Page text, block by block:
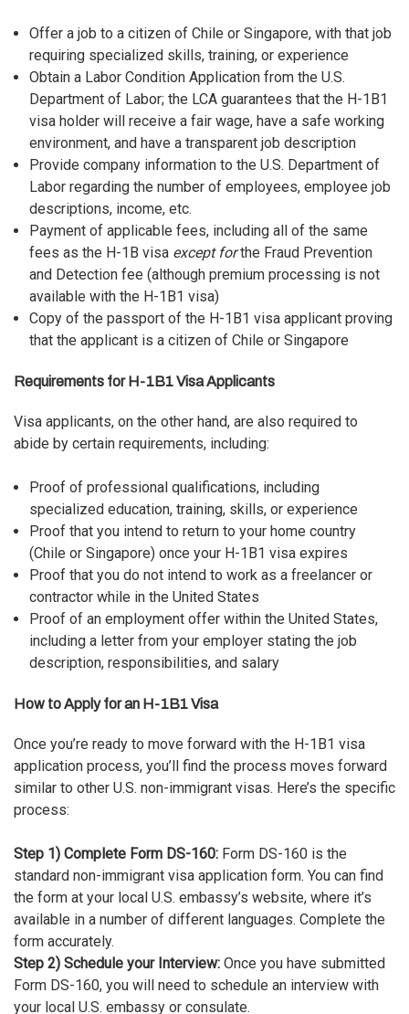
Offer a job to a citizen of Chile or Singapore, with that job
requiring specialized skills, training, or experience
Obtain a Labor Condition Application from the U.S.
Department of Labor; the LCA guarantees that the H-1B1
visa holder will receive a fair wage, have a safe working
environment, and have a transparent job description
Provide company information to the U.S. Department of
Labor regarding the number of employees, employee job
descriptions, income, etc.
Payment of applicable fees, including all of the same
fees as the H-1B visa except forthe Fraud Prevention
and Detection fee (although premium processing is not
available with the H-1B1 visa)
Copy of the passport of the H-1B1 visa applicant proving
that the applicant is a citizen of Chile or Singapore
Requirements for H-1B1 Visa Applicants
Visa applicants, on the other hand, are also required to
abide by certain requirements, including:
Proof of professional qualifications, including
specialized education, training, skills, or experience
Proof that you intend to return to your home country
(Chile or Singapore) once your H-1B1 visa expires
Proof that you do not intend to work as a freelancer or
contractor while in the United States
Proof of an employment offer within the United States,
including a letter from your employer stating the job
description, responsibilities, and salary
How to Apply for an H-1B1 Visa
Once you’re ready to move forward with the H-1B1 visa
application process, you’ll find the process moves forward
similar to other U.S. non-immigrant visas. Here’s the specific
process:
Step 1) Complete Form DS-160: Form DS-160 is the
standard non-immigrant visa application form. You can find
the form at your local U.S. embassy’s website, where it’s
available in a number of different languages. Complete the
form accurately.
Step 2) Schedule your Interview: Once you have submitted
Form DS-160, you will need to schedule an interview with
your local U.S. embassy or consulate.